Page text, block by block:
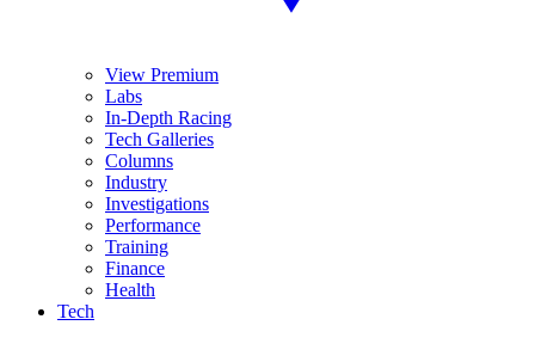
View Premium
Labs
In-Depth Racing
Tech Galleries
Columns
Industry
Investigations
Performance
Training
Finance
Health
Tech